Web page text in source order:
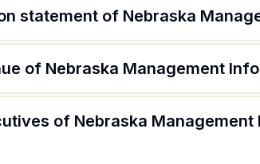
statement of Nebraska
of Nebraska Management
of Nebraska